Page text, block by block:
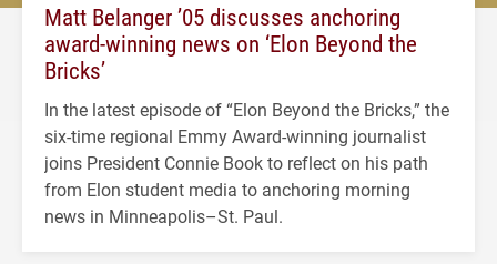
Matt Belanger ’05 discusses anchoring
award-winning news on ‘Elon Beyond the
Bricks’
In the latest episode of “Elon Beyond the Bricks,” the
six-time regional Emmy Award-winning journalist
joins President Connie Book to reflect on his path
from Elon student media to anchoring morning
news in Minneapolis–St. Paul.